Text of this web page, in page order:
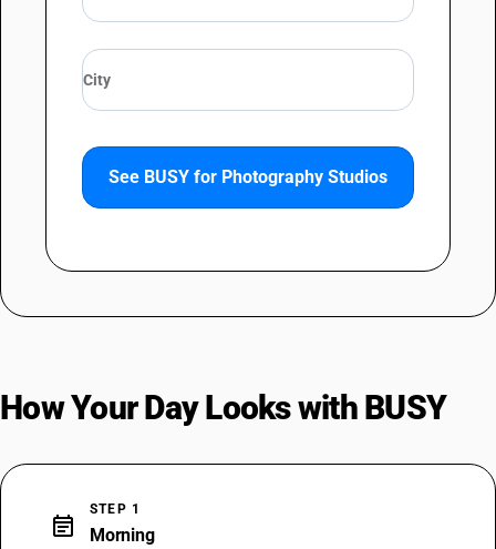
See BUSY for Photography Studios
How Your Day Looks with BUSY
event_note
STEP 1
Morning